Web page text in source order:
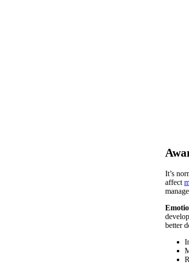
It’s
affect
better